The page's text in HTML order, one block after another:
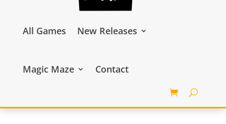
All Games New Releases
Magic Maze Contact